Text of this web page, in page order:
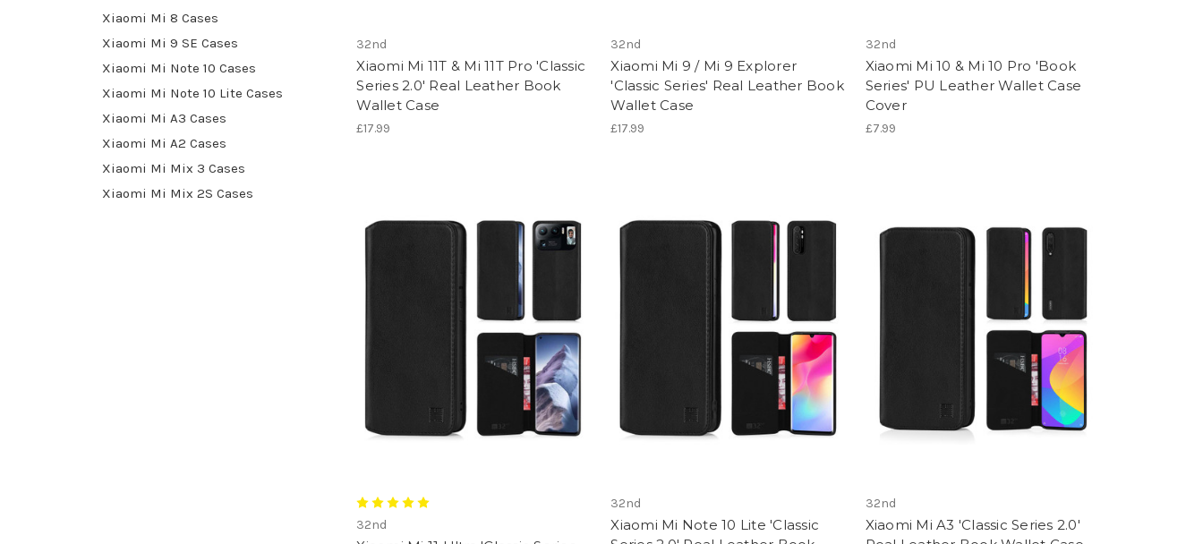
Xiaomi Mi 8 Cases
Xiaomi Mi 9 SE Cases
Xiaomi Mi Note 10 Cases
Xiaomi Mi Note 10 Lite Cases
Xiaomi Mi A3 Cases
Xiaomi Mi A2 Cases
Xiaomi Mi Mix 3 Cases
Xiaomi Mi Mix 2S Cases
32nd
Xiaomi Mi 11T & Mi 11T Pro 'Classic
Series 2.0' Real Leather Book
Wallet Case
£17.99
32nd
Xiaomi Mi 9 / Mi 9 Explorer
'Classic Series' Real Leather Book
Wallet Case
£17.99
32nd
Xiaomi Mi 10 & Mi 10 Pro 'Book
Series' PU Leather Wallet Case
Cover
£7.99
32nd
32nd
Xiaomi Mi Note 10 Lite 'Classic
32nd
Xiaomi Mi A3 'Classic Series 2.0'